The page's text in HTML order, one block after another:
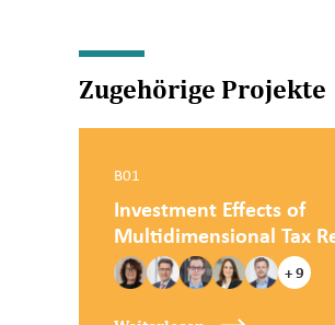
Zugehörige Projekte
B01
Investment Effects of
Multidimensional Tax
+ 9